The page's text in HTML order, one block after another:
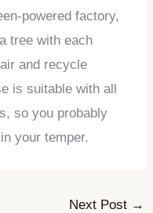
powered factory,
tree with each
and recycle
is suitable with all
so you probably
your temper.
Next Post →